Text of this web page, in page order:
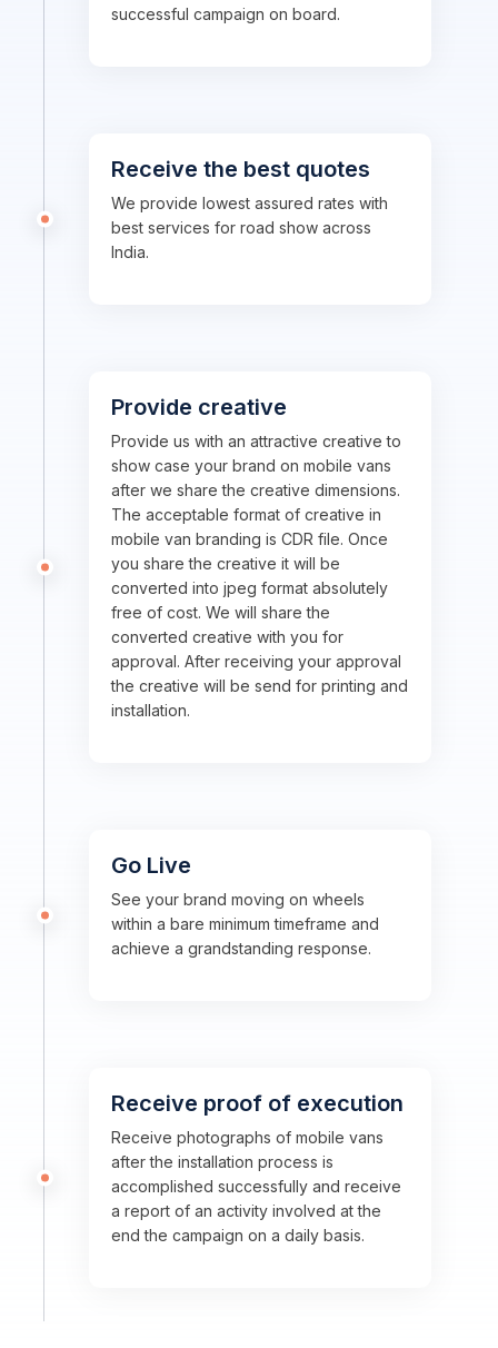
successful campaign on board.
Receive the best quotes
We provide lowest assured rates with
best services for road show across
India.
Provide creative
Provide us with an attractive creative to
show case your brand on mobile vans
after we share the creative dimensions.
The acceptable format of creative in
mobile van branding is CDR file. Once
you share the creative it will be
converted into jpeg format absolutely
free of cost. We will share the
converted creative with you for
approval. After receiving your approval
the creative will be send for printing and
installation.
Go Live
See your brand moving on wheels
within a bare minimum timeframe and
achieve a grandstanding response.
Receive proof of execution
Receive photographs of mobile vans
after the installation process is
accomplished successfully and receive
a report of an activity involved at the
end the campaign on a daily basis.